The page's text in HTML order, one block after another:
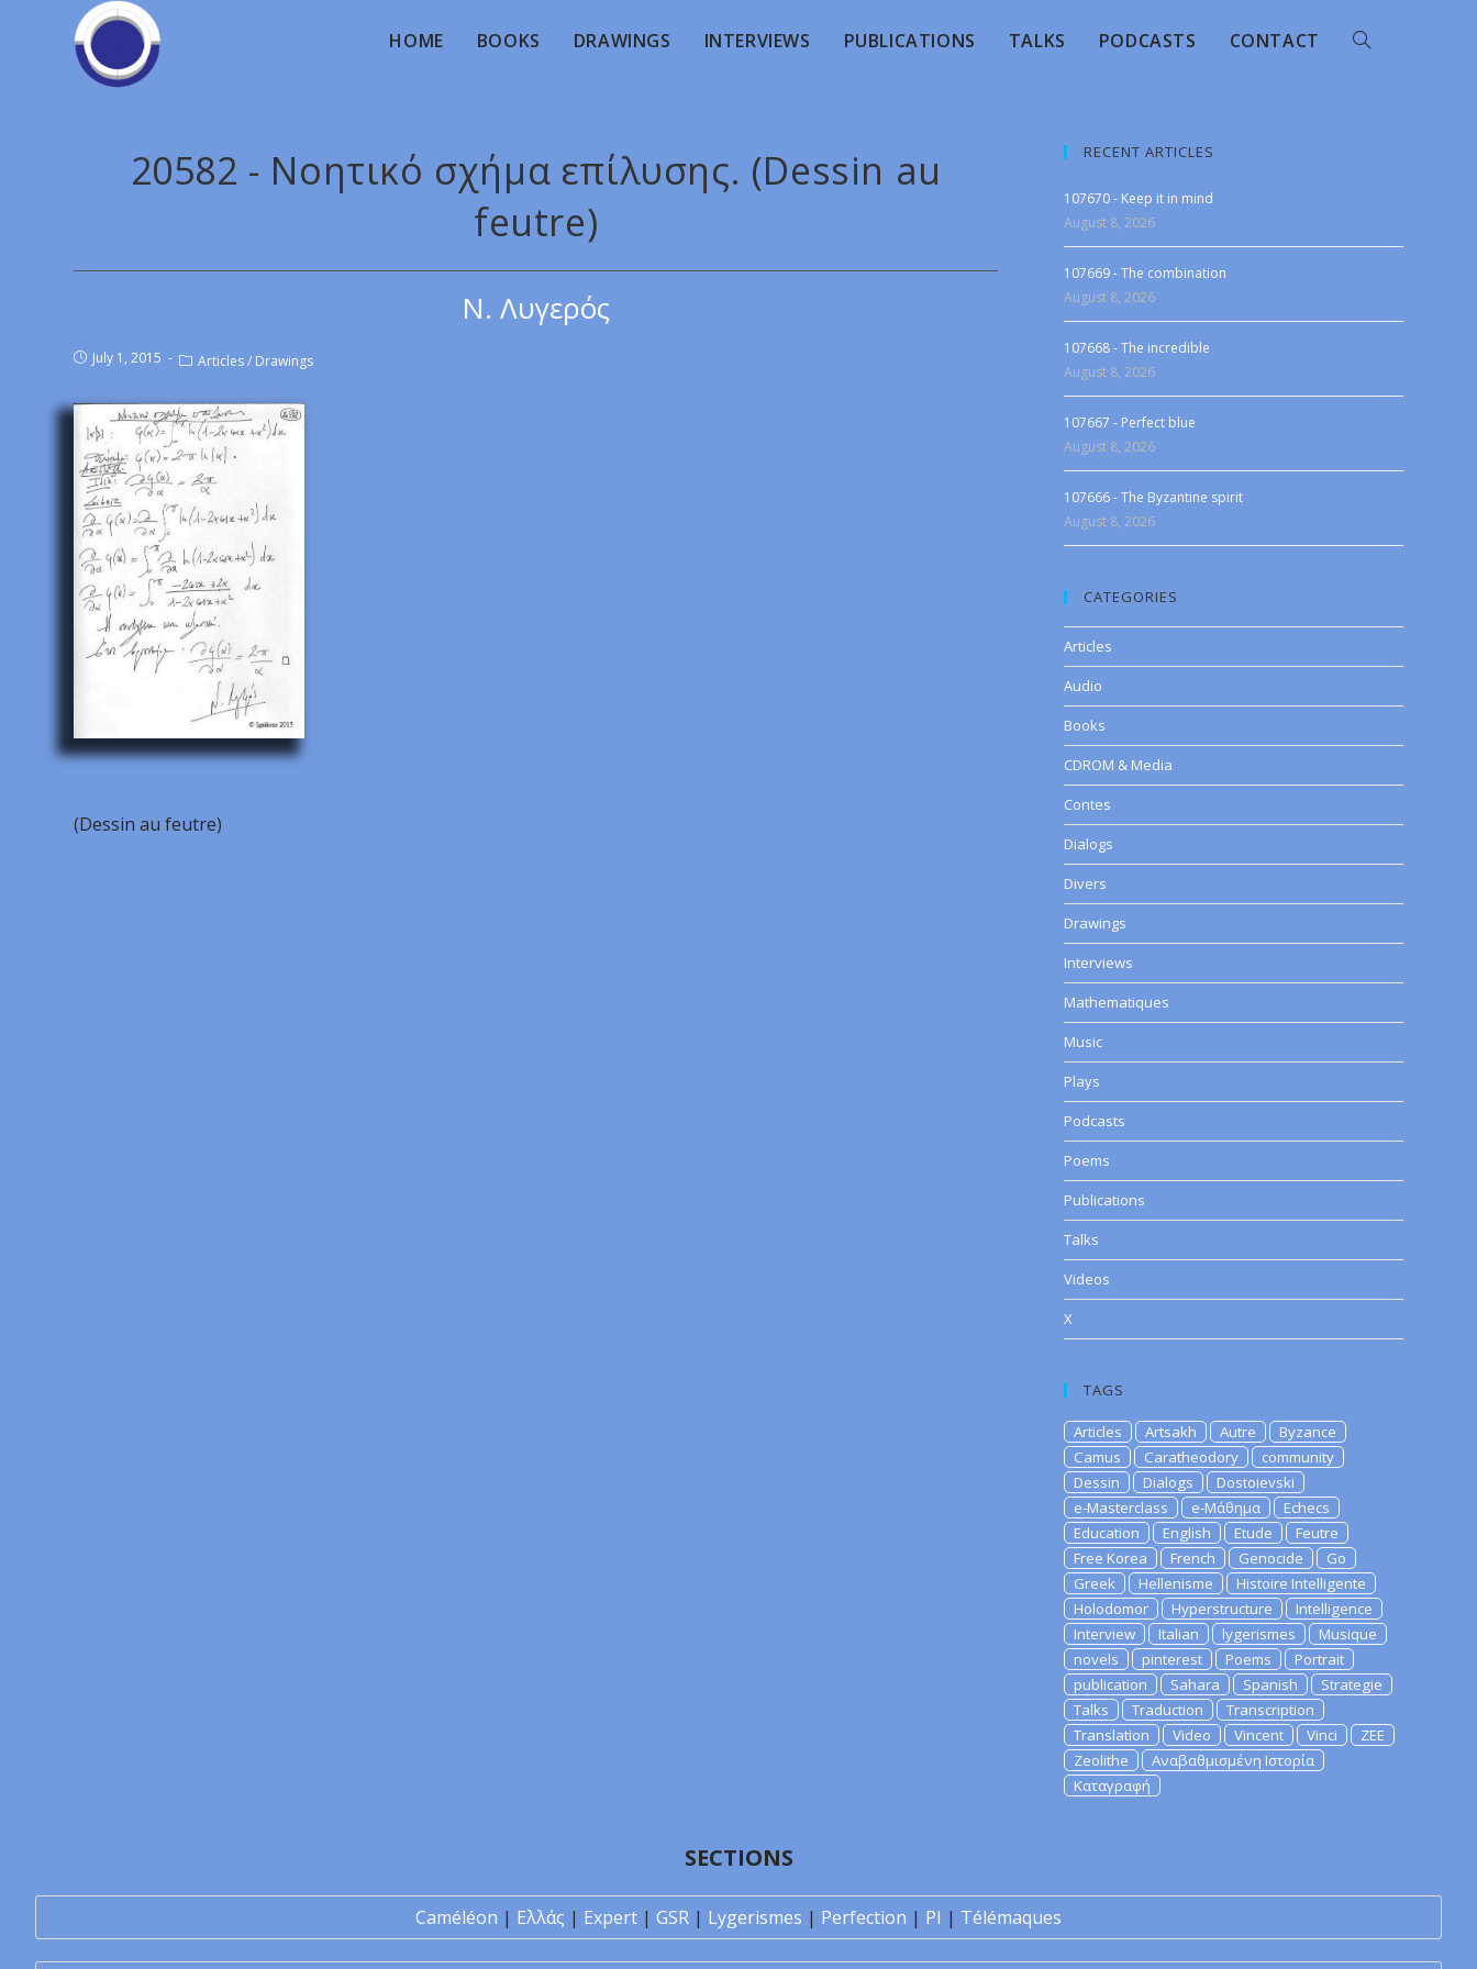
HOME BOOKS DRAWINGS INTERVIEWS PUBLICATIONS TALKS PODCASTS CONTACT
20582 - Νοητικό σχήμα επίλυσης. (Dessin au
feutre)
Ν. Λυγερός
July 1, 2015 Articles/ Drawings
(Dessin au feutre)
RECENT ARTICLES
107670 - Keep it in mind
August 8, 2026
107669 - The combination
August 8, 2026
107668 - The incredible
August 8, 2026
107667 - Perfect blue
August 8, 2026
107666 - The Byzantine spirit
August 8, 2026
CATEGORIES
Articles
Audio
Books
CDROM & Media
Contes
Dialogs
Divers
Drawings
Interviews
Mathematiques
Music
Plays
Podcasts
Poems
Publications
Talks
Videos
X
TAGS
Articles Artsakh Autre
Byzance
Camus
Caratheodory
community
Dessin
Dialogs
Dostoievski
e-Masterclass
e-Μάθημα
Echecs
Education
English Etude
Feutre
Free Korea
French Genocide
Go
Greek
Hellenisme
Histoire Intelligente
Holodomor
Hyperstructure
Intelligence
Interview
Italian lygerismes
Musique
novels
pinterest Poems
Portrait
publication
Sahara Spanish
Strategie
Talks
Traduction
Transcription
Translation
Video Vincent Vinci
ZEE
Zeolithe
Αναβαθμισμένη Ιστορία
Καταγραφή
SECTIONS
Caméléon | Ελλάς | Expert | GSR | Lygerismes | Perfection | PI | Télémaques